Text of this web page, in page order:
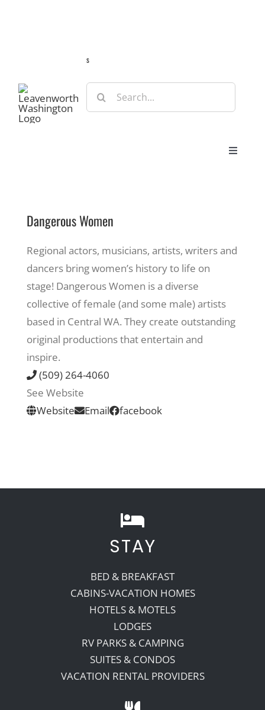
s
Search
for:
Toggle
Eat & Shop
Recreate
More
About Us
Dangerous Women
Regional actors, musicians, artists, writers and
dancers bring women’s history to life on
stage! Dangerous Women is a diverse
collective of female (and some male) artists
based in Central WA. They create outstanding
original productions that entertain and
inspire.
(509) 264-4060
See Website
Website
Email facebook
STAY
BED & BREAKFAST
CABINS-VACATION HOMES
HOTELS & MOTELS
LODGES
RV PARKS & CAMPING
SUITES & CONDOS
VACATION RENTAL PROVIDERS